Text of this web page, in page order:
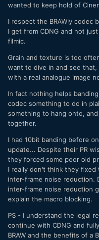
wanted to keep hold of
I respect the BRAWly codec
I get from CDNG and not
filmic.
Grain and texture is too
want to dive in and see that,
with a real analogue image
In fact nothing helps
codec something to do in
something to hang onto,
together.
I had 10bit banding before
update... Despite their PR
they forced some poor old
I really don't think they
inter-frame noise reduction.
inter-frame noise reduction
explain the macro blocking.
PS - I understand the legal
continue with CDNG and
BRAW and the benefits of a